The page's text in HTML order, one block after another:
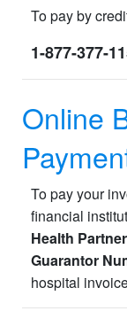
To pay by
1-877-377-
Online
To pay your
financial
Health
Guarantor
hospital